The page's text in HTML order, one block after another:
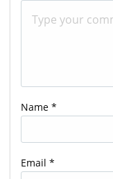
Name *
Email *